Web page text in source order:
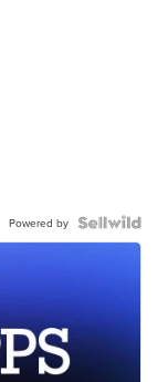
Powered by